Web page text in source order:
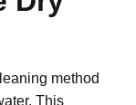
method
This